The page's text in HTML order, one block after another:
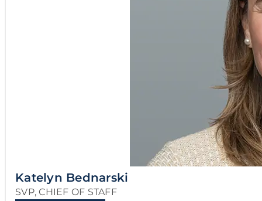
Katelyn Bednarski
SVP, CHIEF OF STAFF